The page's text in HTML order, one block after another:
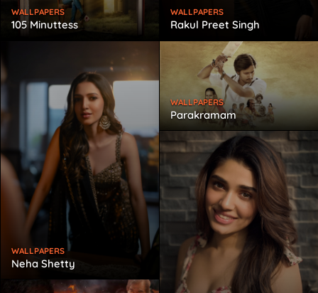
WALLPAPERS
Rakul Preet Singh
WALLPAPERS
105 Minuttess
WALLPAPERS
Neha Shetty
WALLPAPERS
Parakramam